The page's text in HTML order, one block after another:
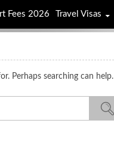
Perhaps searching can help.
Fees 2026 Travel Visas